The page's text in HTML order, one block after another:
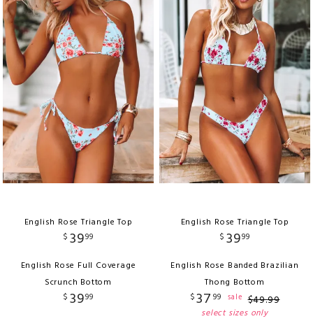
English Rose Triangle Top
$ 3999
English Rose Full Coverage
Scrunch Bottom
$ 3999
English Rose Triangle Top
$ 3999
English Rose Banded Brazilian
Thong Bottom
$37 99 sale $49.99
select sizes only